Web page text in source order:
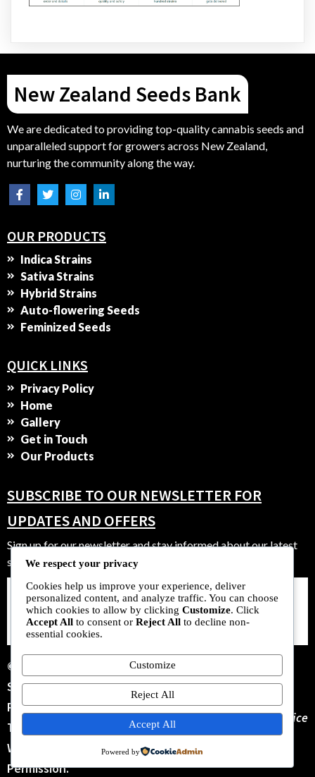
New Zealand Seeds Bank
We are dedicated to providing top-quality cannabis seeds and
unparalleled support for growers across New Zealand,
nurturing the community along the way.
OUR PRODUCTS
Indica Strains
Sativa Strains
Hybrid Strains
Auto-flowering Seeds
Feminized Seeds
QUICK LINKS
Privacy Policy
Home
Gallery
Get in Touch
Our Products
SUBSCRIBE TO OUR NEWSLETTER FOR
UPDATES AND OFFERS
Sign up for our newsletter and stay informed about our latest
strains, offers, and community events.
SUBSCRIBE
NOW
© 2025 New Zealand
Seeds Bank. All Rights
Reserved. No Parts Of
This Site May Be Copied
Without Our Written
Permission.
Terms Of Service
We respect your privacy
Cookies help us improve your experience, deliver
personalized content, and analyze traffic. You can choose
which cookies to allow by clicking Customize. Click
Accept All to consent or Reject All to decline non-
essential cookies.
Customize
Reject All
Accept All
Powered by